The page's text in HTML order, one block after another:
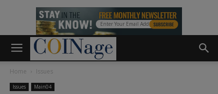
Home Issues
Issues Main04